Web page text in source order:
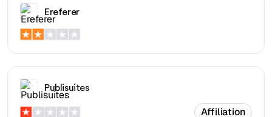
Ereferer
Publisuites
Affiliation